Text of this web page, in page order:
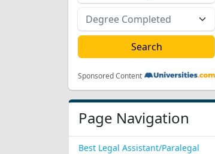
Sponsored Content
Page Navigation
Best Legal Assistant/Paralegal